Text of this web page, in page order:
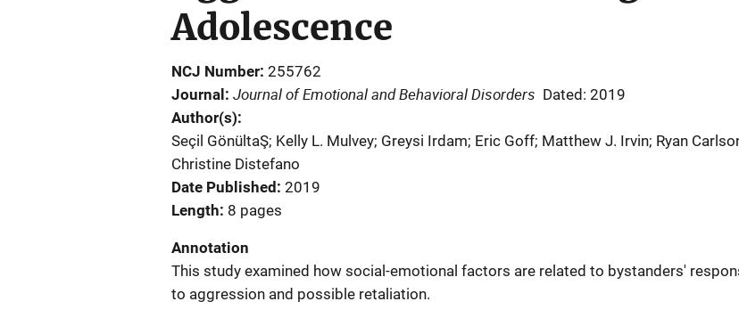
Adolescence
NCJ Number 255762
Journal
Journal of Emotional and Behavioral Disorders Dated: 2019
Author(s)
Seçil GönültaŞ; Kelly L. Mulvey; Greysi Irdam; Eric Goff; Matthew J. Irvin; Ryan
Christine Distefano
Date Published 2019
Length 8 pages
Annotation
This study examined how social-emotional factors are related to bystanders'
to aggression and possible retaliation.